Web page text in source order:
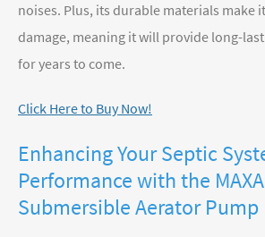
noises. Plus, its durable materials make
damage, meaning it will provide long-
for years to come.
Click Here to Buy Now!
Enhancing Your Septic
Performance with the
Submersible Aerator Pump